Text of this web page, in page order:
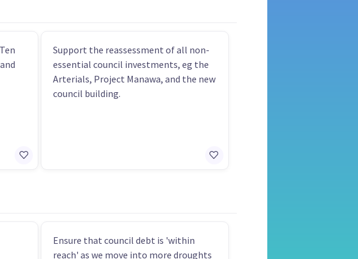
Support the reassessment of all non-
essential council investments, eg the
Arterials, Project Manawa, and the new
council building.
Ensure that council debt is 'within
reach' as we move into more droughts